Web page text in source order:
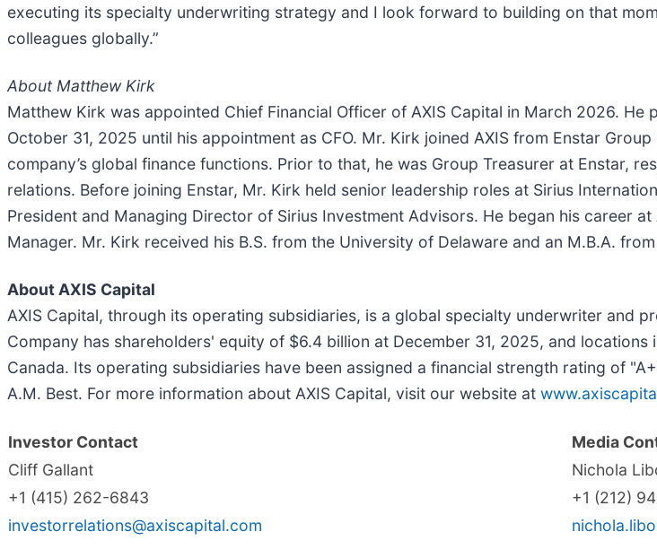
executing its specialty underwriting strategy and I look forward to building on that
colleagues globally.”
About Matthew Kirk
Matthew Kirk was appointed Chief Financial Officer of AXIS Capital in March 2026.
October 31, 2025 until his appointment as CFO. Mr. Kirk joined AXIS from Enstar
company’s global finance functions. Prior to that, he was Group Treasurer at Enstar,
relations. Before joining Enstar, Mr. Kirk held senior leadership roles at Sirius
President and Managing Director of Sirius Investment Advisors. He began his career
Manager. Mr. Kirk received his B.S. from the University of Delaware and an M.B.A.
About AXIS Capital
AXIS Capital, through its operating subsidiaries, is a global specialty underwriter and
Company has shareholders' equity of $6.4 billion at December 31, 2025, and
Canada. Its operating subsidiaries have been assigned a financial strength rating of
A.M. Best. For more information about AXIS Capital, visit our website at
Investor Contact
Media
Cliff Gallant
Nichola
+1 (415) 262-6843
+1 (212)
investorrelations@axiscapital.com